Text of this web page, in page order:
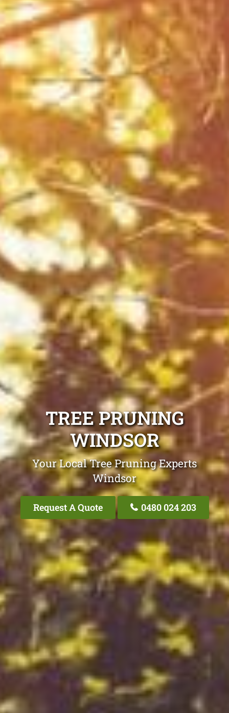
TREE PRUNING
WINDSOR
Your Local Tree Pruning Experts
Windsor
Request A Quote 0480 024 203